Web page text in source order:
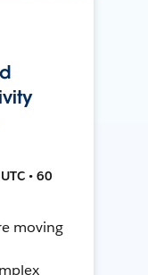
• 60
moving